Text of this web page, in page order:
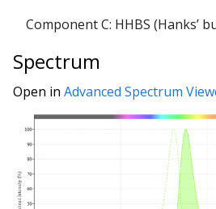
Component C: HHBS (Hanks’
Spectrum
Open in Advanced Spectrum